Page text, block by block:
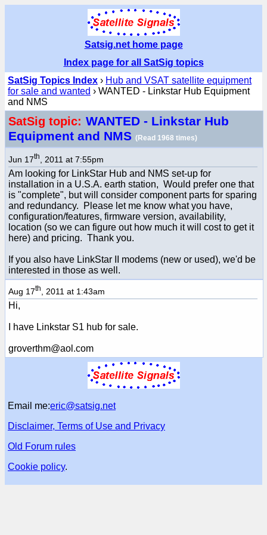
Satsig.net home page
Index page for all SatSig topics
SatSig Topics Index › Hub and VSAT satellite equipment
for sale and wanted › WANTED - Linkstar Hub Equipment
and NMS
SatSig topic: WANTED - Linkstar Hub
Equipment and NMS (Read 1968 times)
Jun 17th , 2011 at 7:55pm
Am looking for LinkStar Hub and NMS set-up for
installation in a U.S.A. earth station, Would prefer one that
is "complete", but will consider component parts for sparing
and redundancy. Please let me know what you have,
configuration/features, firmware version, availability,
location (so we can figure out how much it will cost to get it
here) and pricing. Thank you.
If you also have LinkStar II modems (new or used), we'd be
interested in those as well.
Aug 17th , 2011 at 1:43am
Hi,
I have Linkstar S1 hub for sale.
groverthm@aol.com
Email me:eric@satsig.net
Disclaimer, Terms of Use and Privacy
Old Forum rules
Cookie policy.